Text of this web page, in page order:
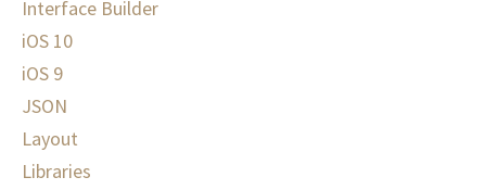
Interface Builder
iOS 10
iOS 9
JSON
Layout
Libraries